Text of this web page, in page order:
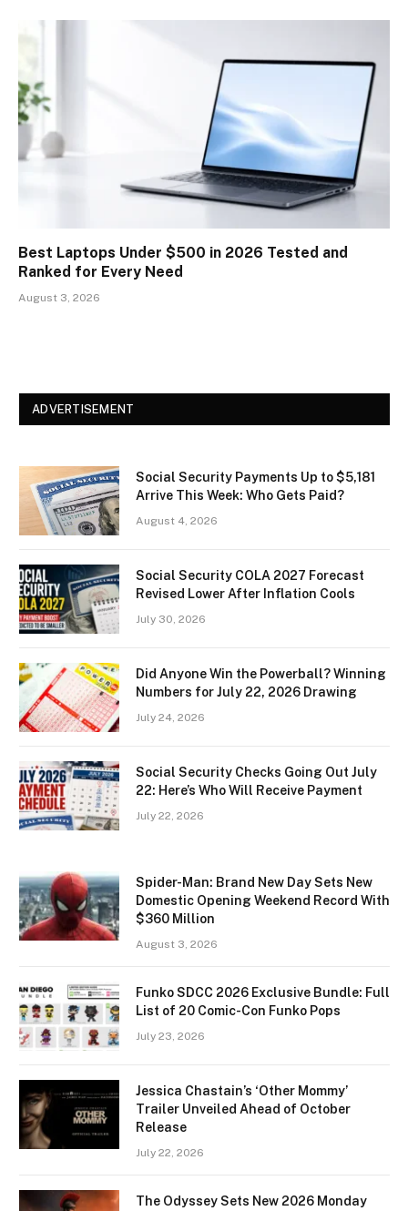
Best Laptops Under $500 in 2026 Tested and
Ranked for Every Need
August 3, 2026
ADVERTISEMENT
Social Security Payments Up to $5,181
Arrive This Week: Who Gets Paid?
August 4, 2026
Social Security COLA 2027 Forecast
Revised Lower After Inflation Cools
July 30, 2026
Did Anyone Win the Powerball? Winning
Numbers for July 22, 2026 Drawing
July 24, 2026
Social Security Checks Going Out July
22: Here’s Who Will Receive Payment
July 22, 2026
Spider-Man: Brand New Day Sets New
Domestic Opening Weekend Record With
$360 Million
August 3, 2026
Funko SDCC 2026 Exclusive Bundle: Full
List of 20 Comic-Con Funko Pops
July 23, 2026
Jessica Chastain’s ‘Other Mommy’
Trailer Unveiled Ahead of October
Release
July 22, 2026
The Odyssey Sets New 2026 Monday